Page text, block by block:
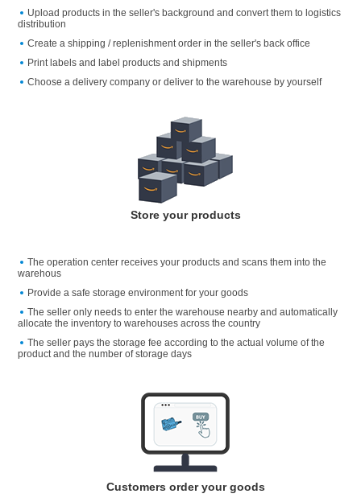
Upload products in the seller's background and convert them to logistics
distribution
Create a shipping / replenishment order in the seller's back office
Print labels and label products and shipments
Choose a delivery company or deliver to the warehouse by yourself
Store your products
The operation center receives your products and scans them into the
warehous
Provide a safe storage environment for your goods
The seller only needs to enter the warehouse nearby and automatically
allocate the inventory to warehouses across the country
The seller pays the storage fee according to the actual volume of the
product and the number of storage days
Customers order your goods